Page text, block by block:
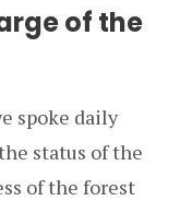
of the
spoke daily
status of the
of the forest